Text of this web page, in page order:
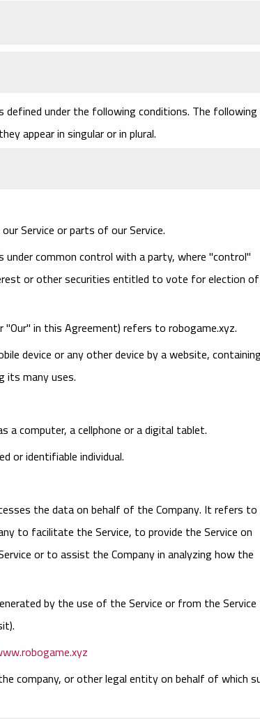
under the following conditions. The following
appear in singular or in plural.
Service or parts of our Service.
common control with a party, where "control"
or other securities entitled to vote for election of
in this Agreement) refers to robogame.xyz.
device or any other device by a website, containing
its many uses.
a computer, a cellphone or a digital tablet.
or identifiable individual.
the data on behalf of the Company. It refers to
to facilitate the Service, to provide the Service on
or to assist the Company in analyzing how the
by the use of the Service or from the Service
company, or other legal entity on behalf of which